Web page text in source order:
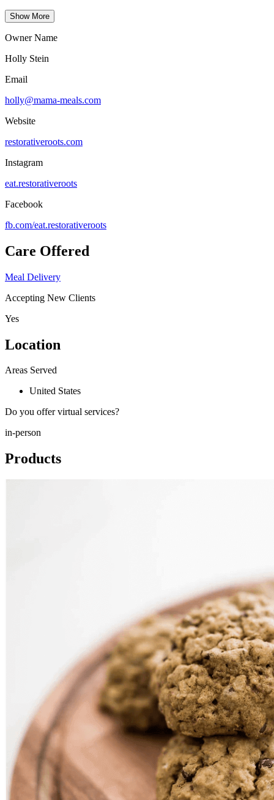
Show More
Owner Name
Holly Stein
Email
holly@mama-meals.com
Website
restorativeroots.com
Instagram
eat.restorativeroots
Facebook
fb.com/eat.restorativeroots
Care Offered
Meal Delivery
Accepting New Clients
Yes
Location
Areas Served
United States
Do you offer virtual services?
in-person
Products